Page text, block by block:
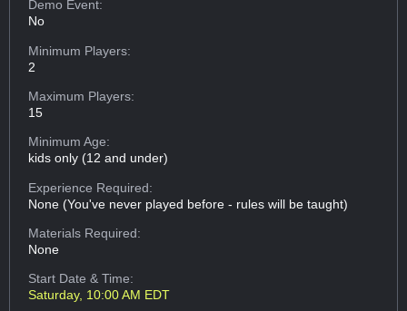
Demo Event:
No
Minimum Players:
2
Maximum Players:
15
Minimum Age:
kids only (12 and under)
Experience Required:
None (You've never played before - rules will be taught)
Materials Required:
None
Start Date & Time:
Saturday, 10:00 AM EDT